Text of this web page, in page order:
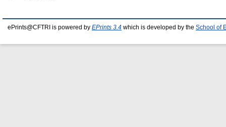
ePrints@CFTRI is powered by EPrints 3.4 which is developed by the School of